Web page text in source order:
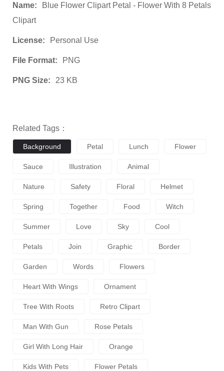
Name:
Blue Flower Clipart Petal - Flower With 8 Petals
Clipart
License: Personal Use
File Format: PNG
PNG Size: 23 KB
Related Tags：
Background Petal Lunch Flower
Sauce Illustration Animal
Nature Safety Floral Helmet
Spring Together Food Witch
Summer Love Sky Cool
Petals Join Graphic Border
Garden Words Flowers
Heart With Wings Ornament
Tree With Roots Retro Clipart
Man With Gun Rose Petals
Girl With Long Hair Orange
Kids With Pets Flower Petals